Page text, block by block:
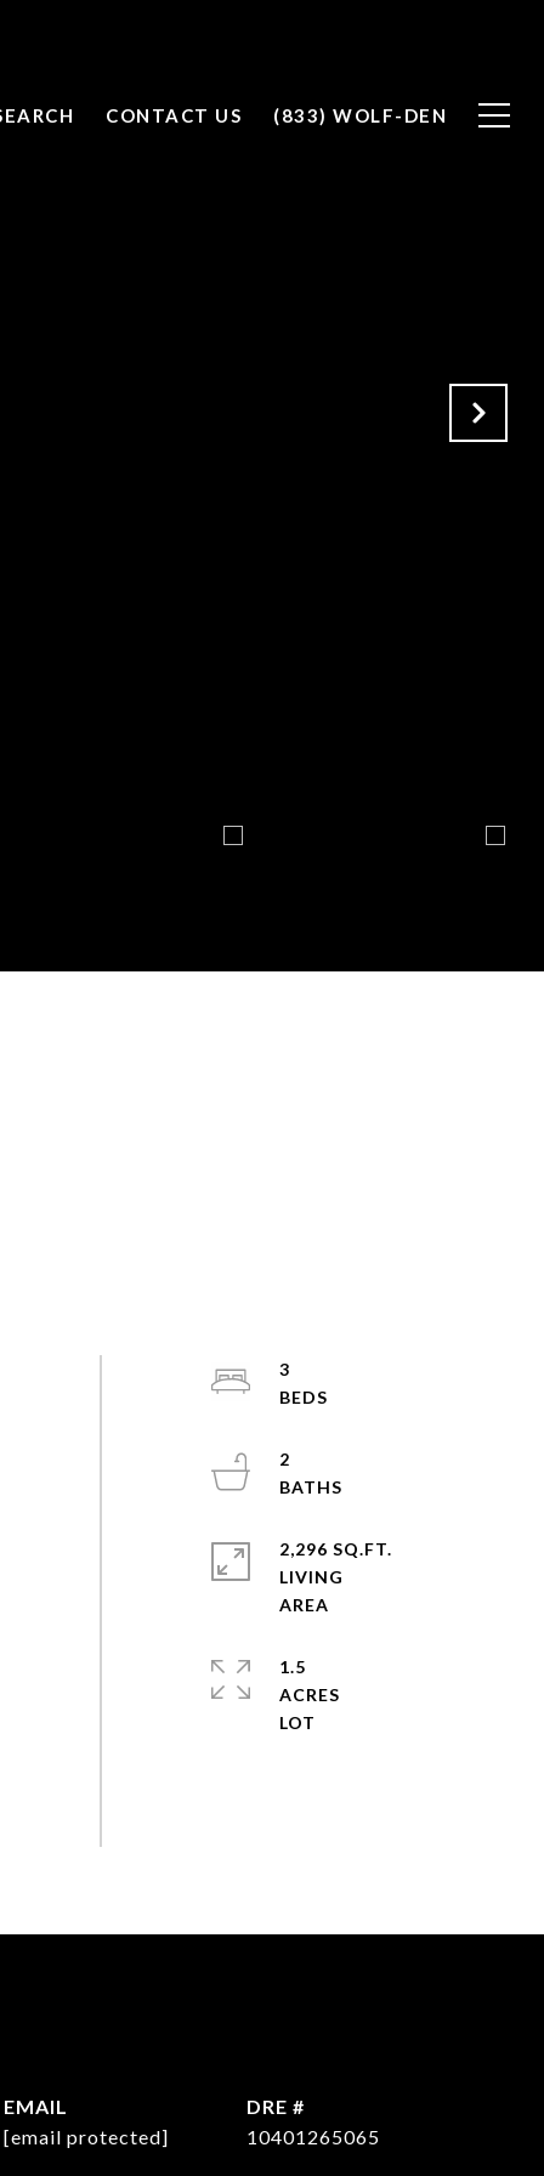
CONTACT US (833) WOLF-DEN
3
2
2,296 SQ.FT.
LIVING
1.5
ACRES
EMAIL
[email protected]
DRE #
10401265065